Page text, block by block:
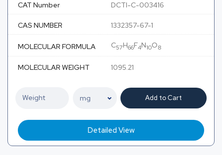
CAT Number DCTI-C-003416
CAS NUMBER 1332357-67-1
MOLECULAR FORMULA C57H66F4N10O8
MOLECULAR WEIGHT 1095.21
Add to Cart
Detailed View